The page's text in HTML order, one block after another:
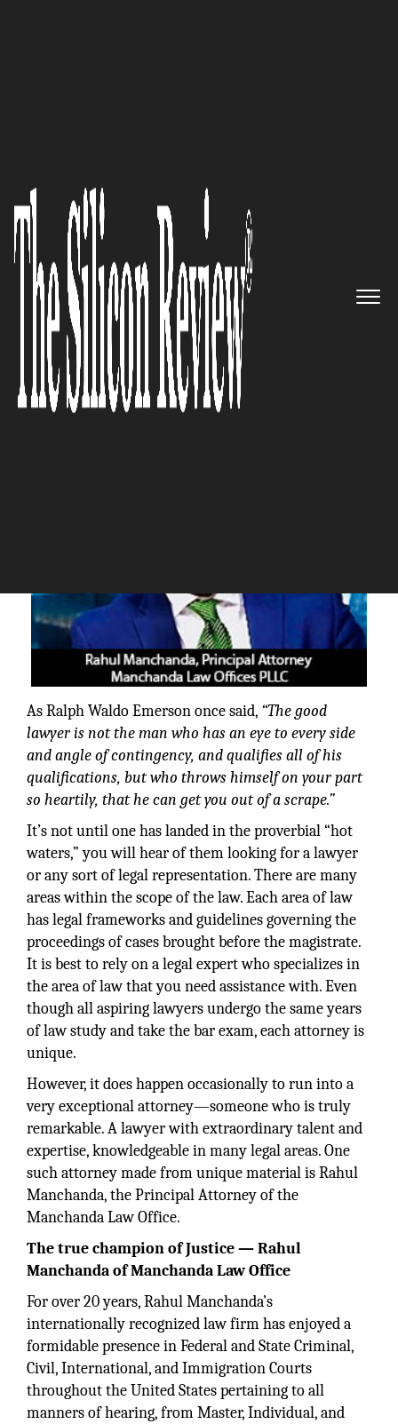
legal help, you’ll find it at
Manchanda Law Office PLLC’—
Rahul Manchanda, the Principal
Attorney, Manchanda Law
Offices PLLC
The Silicon Review
As Ralph Waldo Emerson once said, “The good
lawyer is not the man who has an eye to every side
and angle of contingency, and qualifies all of his
qualifications, but who throws himself on your part
so heartily, that he can get you out of a scrape.”
It’s not until one has landed in the proverbial “hot
waters,” you will hear of them looking for a lawyer
or any sort of legal representation. There are many
areas within the scope of the law. Each area of law
has legal frameworks and guidelines governing the
proceedings of cases brought before the magistrate.
It is best to rely on a legal expert who specializes in
the area of law that you need assistance with. Even
though all aspiring lawyers undergo the same years
of law study and take the bar exam, each attorney is
unique.
However, it does happen occasionally to run into a
very exceptional attorney—someone who is truly
remarkable. A lawyer with extraordinary talent and
expertise, knowledgeable in many legal areas. One
such attorney made from unique material is Rahul
Manchanda, the Principal Attorney of the
Manchanda Law Office.
The true champion of Justice — Rahul
Manchanda of Manchanda Law Office
For over 20 years, Rahul Manchanda’s
internationally recognized law firm has enjoyed a
formidable presence in Federal and State Criminal,
Civil, International, and Immigration Courts
throughout the United States pertaining to all
manners of hearing, from Master, Individual, and